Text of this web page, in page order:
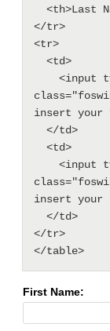
</tr>
<tr>
insert your
insert your
</tr>
First Name: